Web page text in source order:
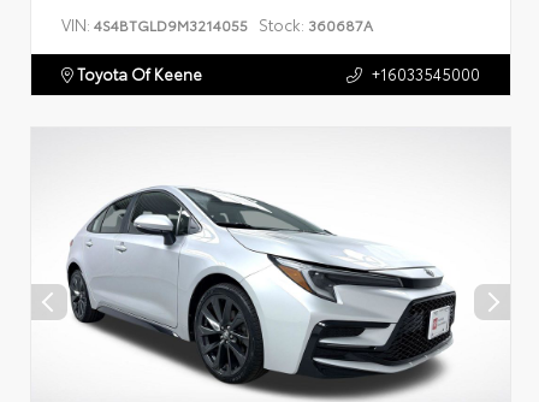
VIN: 4S4BTGLD9M3214055 Stock: 360687A
Toyota Of Keene +16033545000